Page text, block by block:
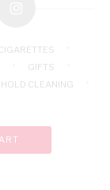
GIFTS
CLEANING